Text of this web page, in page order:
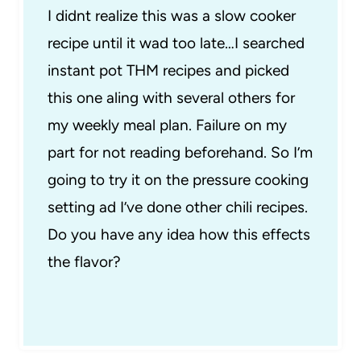
I didnt realize this was a slow cooker
recipe until it wad too late…I searched
instant pot THM recipes and picked
this one aling with several others for
my weekly meal plan. Failure on my
part for not reading beforehand. So I’m
going to try it on the pressure cooking
setting ad I’ve done other chili recipes.
Do you have any idea how this effects
the flavor?